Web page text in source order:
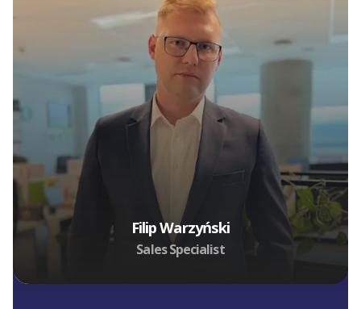
Filip Warzyński
Sales Specialist